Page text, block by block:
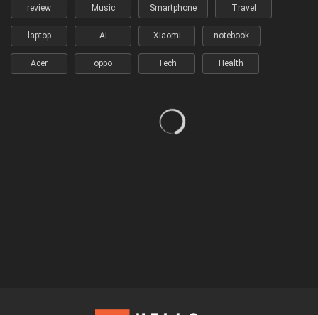
review Music Smartphone Travel
laptop AI Xiaomi notebook
Acer oppo Tech Health